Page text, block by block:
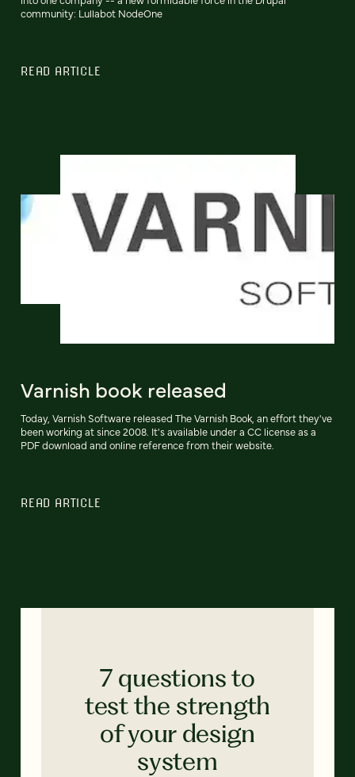
community: Lullabot NodeOne
READ ARTICLE
Varnish book released
Today, Varnish Software released The Varnish Book, an effort they've
been working at since 2008. It's available under a CC license as a
PDF download and online reference from their website.
READ ARTICLE
7 questions to
test the strength
of your design
system